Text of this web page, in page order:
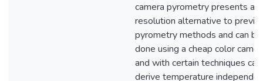
camera pyrometry presents a
resolution alternative to
pyrometry methods and can be
done using a cheap color
and with certain techniques can
derive temperature